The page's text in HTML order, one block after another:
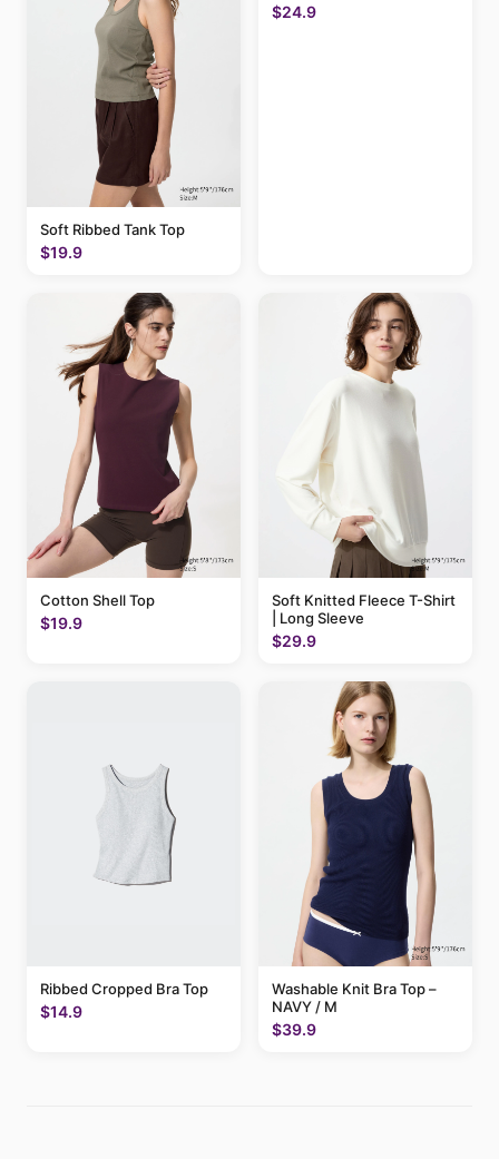
Soft Ribbed Tank Top
$19.9
$24.9
Cotton Shell Top
$19.9
Soft Knitted Fleece T-Shirt
| Long Sleeve
$29.9
Ribbed Cropped Bra Top
$14.9
Washable Knit Bra Top –
NAVY / M
$39.9